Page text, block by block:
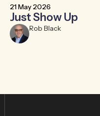
21 May 2026
Just Show Up
Rob Black